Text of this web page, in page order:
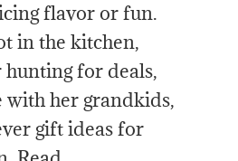
flavor or fun.
inthe kitchen,
for deals,
with her grandkids,
gift ideas for